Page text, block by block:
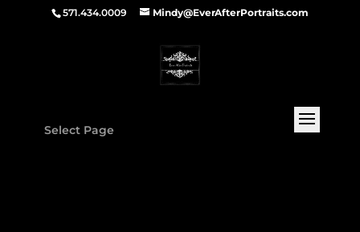
571.434.0009 Mindy@EverAfterPortraits.com
Select Page